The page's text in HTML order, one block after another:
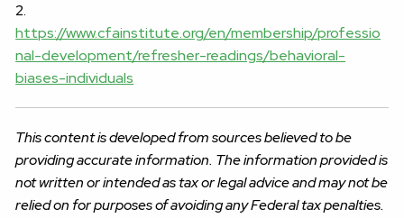
2.
https://www.cfainstitute.org/en/membership/professio
nal-development/refresher-readings/behavioral-
biases-individuals
This content is developed from sources believed to be
providing accurate information. The information provided is
not written or intended as tax or legal advice and may not be
relied on for purposes of avoiding any Federal tax penalties.